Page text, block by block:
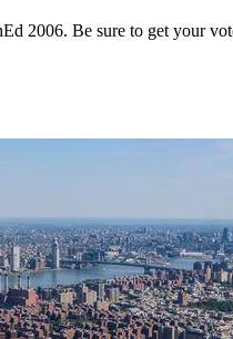
2006. Be sure to get your